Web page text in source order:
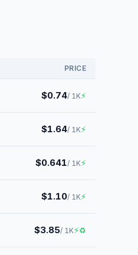
PRICE
$0.74/ 1K⚡
$1.64/ 1K⚡
$0.641/ 1K⚡
$1.10/ 1K⚡
$3.85/ 1K⚡♻